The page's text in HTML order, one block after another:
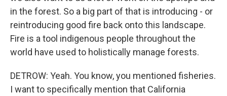
in the forest. So a big part of that is introducing - or
reintroducing good fire back onto this landscape.
Fire is a tool indigenous people throughout the
world have used to holistically manage forests.
DETROW: Yeah. You know, you mentioned fisheries.
I want to specifically mention that California